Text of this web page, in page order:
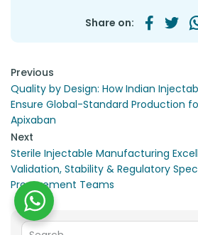
Share on:
Post navigation
Previous
Quality by Design: How Indian
Ensure Global-Standard Production
Apixaban
Next
Sterile Injectable Manufacturing
Validation, Stability & Regulatory
Procurement Teams
Search for: